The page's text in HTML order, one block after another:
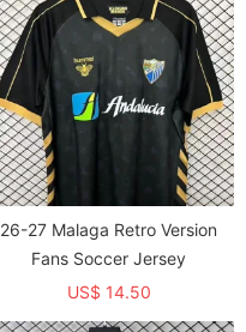
26-27 Malaga Retro Version
Fans Soccer Jersey
US$ 14.50